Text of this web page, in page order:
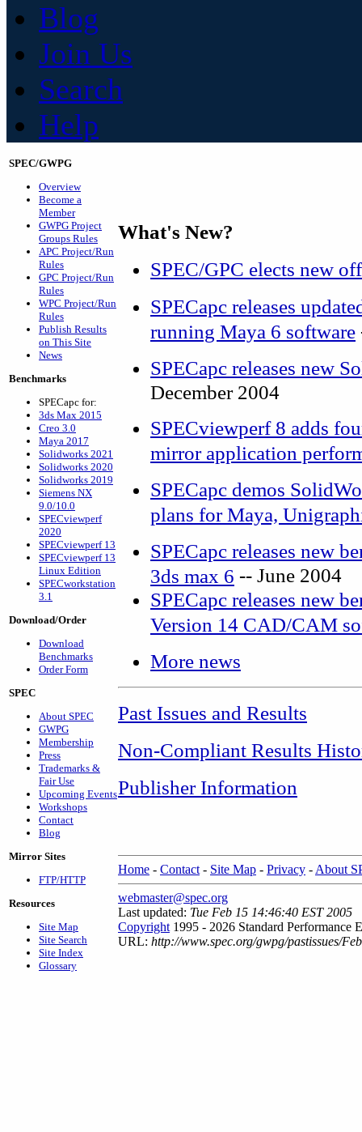
Blog
Join Us
Search
Help
SPEC/GWPG
Overview
Become a
Member
GWPG Project
Groups Rules
APC Project/Run
Rules
GPC Project/Run
Rules
WPC Project/Run
Rules
Publish Results
on This Site
News
Benchmarks
SPECapc for:
3ds Max 2015
Creo 3.0
Maya 2017
Solidworks 2021
Solidworks 2020
Solidworks 2019
Siemens NX
9.0/10.0
SPECviewperf
2020
SPECviewperf 13
SPECviewperf 13
Linux Edition
SPECworkstation
3.1
Download/Order
Download
Benchmarks
Order Form
SPEC
About SPEC
GWPG
Membership
Press
Trademarks &
Fair Use
Upcoming Events
Workshops
Contact
Blog
Mirror Sites
FTP/HTTP
Resources
Site Map
Site Search
Site Index
Glossary
What's New?
SPEC/GPC elects new
SPECapc releases
running Maya 6 software
SPECapc releases new
December 2004
SPECviewperf 8 adds
mirror application
SPECapc demos
plans for Maya,
SPECapc releases new
3ds max 6 -- June 2004
SPECapc releases new
Version 14 CAD/CAM
More news
Past Issues and Results
Non-Compliant Results
Publisher Information
Home - Contact - Site Map - Privacy - About
webmaster@spec.org
Last updated: Tue Feb 15 14:46:40 EST 2005
Copyright 1995 - 2026 Standard Performance
URL: http://www.spec.org/gwpg/pastissues/